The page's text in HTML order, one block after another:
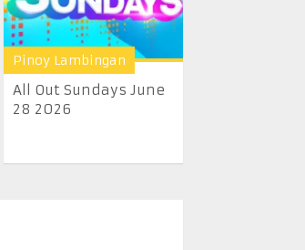
Pinoy Lambingan
All Out Sundays June
28 2026